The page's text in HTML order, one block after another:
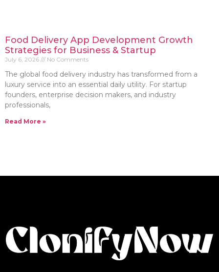
Food Delivery App Development Growth
Strategies for Business & Startup
July 6, 2026 No Comments
The global food delivery industry has transformed from a
luxury service into an essential daily utility. For startup
founders, enterprise decision makers, and industry
professionals,
Read More »